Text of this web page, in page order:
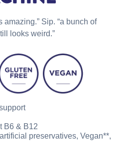
amazing.” Sip. “a bunch of
looks weird.”
B6 & B12
preservatives, Vegan**,